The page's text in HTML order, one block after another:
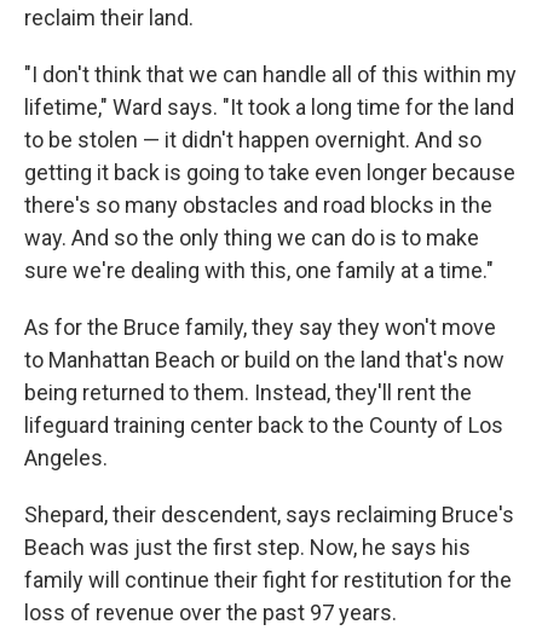
reclaim their land.
"I don't think that we can handle all of this within my
lifetime," Ward says. "It took a long time for the land
to be stolen — it didn't happen overnight. And so
getting it back is going to take even longer because
there's so many obstacles and road blocks in the
way. And so the only thing we can do is to make
sure we're dealing with this, one family at a time."
As for the Bruce family, they say they won't move
to Manhattan Beach or build on the land that's now
being returned to them. Instead, they'll rent the
lifeguard training center back to the County of Los
Angeles.
Shepard, their descendent, says reclaiming Bruce's
Beach was just the first step. Now, he says his
family will continue their fight for restitution for the
loss of revenue over the past 97 years.